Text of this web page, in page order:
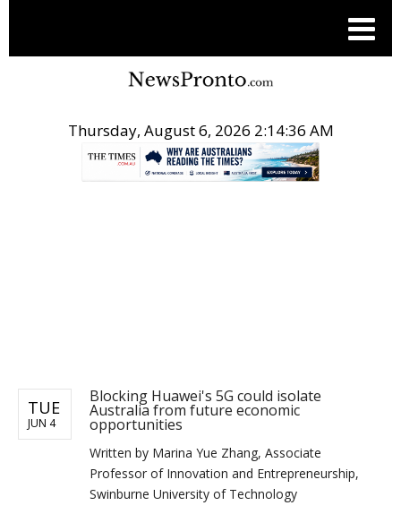
Thursday, August 6, 2026 2:14:36 AM
TUE
JUN 4
Blocking Huawei's 5G could isolate
Australia from future economic
opportunities
Written by Marina Yue Zhang, Associate
Professor of Innovation and Entrepreneurship,
Swinburne University of Technology